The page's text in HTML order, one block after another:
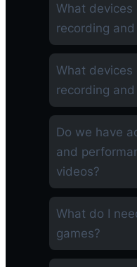
What devices
recording
What devices
recording
Do we have
and
videos?
What do I
games?